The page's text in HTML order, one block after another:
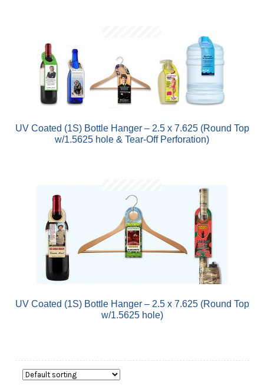
UV Coated (1S) Bottle Hanger – 2.5 x 7.625 (Round Top
w/1.5625 hole & Tear-Off Perforation)
UV Coated (1S) Bottle Hanger – 2.5 x 7.625 (Round Top
w/1.5625 hole)